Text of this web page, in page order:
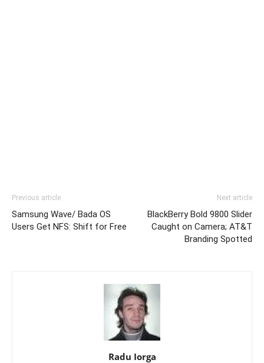
Previous article
Samsung Wave/ Bada OS
Users Get NFS: Shift for Free
Next article
BlackBerry Bold 9800 Slider
Caught on Camera; AT&T
Branding Spotted
Radu Iorga